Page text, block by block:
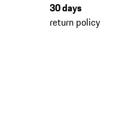
30 days
return policy